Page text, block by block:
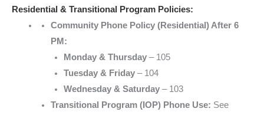
Residential & Transitional Program Policies:
Community Phone Policy (Residential) After 6
PM:
Monday & Thursday– 105
Tuesday & Friday– 104
Wednesday & Saturday– 103
Transitional Program (IOP) Phone Use: See